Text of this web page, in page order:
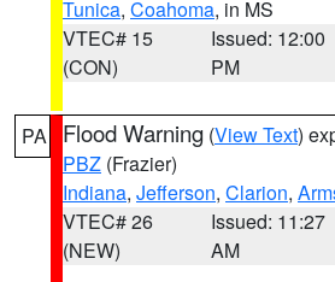
Tunica, Coahoma, in MS
VTEC# 15
(CON)
Issued: 12:00
PM
PA Flood Warning (View Text)
PBZ (Frazier)
Indiana, Jefferson, Clarion,
VTEC# 26
(NEW)
Issued: 11:27
AM